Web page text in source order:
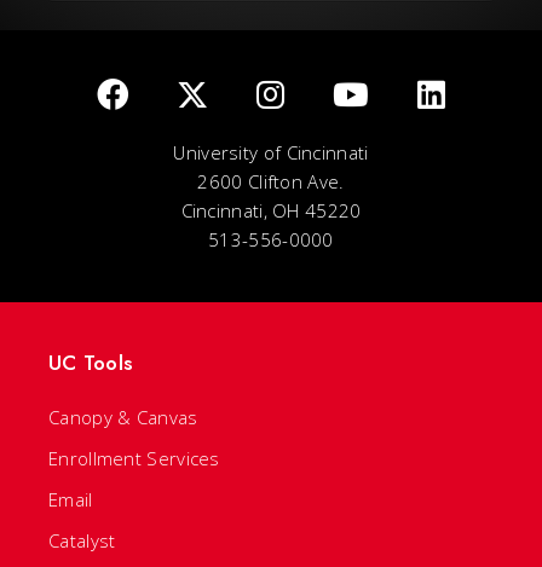
University of Cincinnati
2600 Clifton Ave.
Cincinnati, OH 45220
513-556-0000
UC Tools
Canopy & Canvas
Enrollment Services
Email
Catalyst